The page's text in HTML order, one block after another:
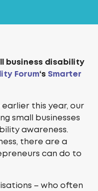
business disability
Forum‘s Smarter
this year, our
small businesses
awareness.
there are a
can do to
– who often